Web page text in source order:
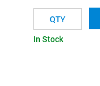
In Stock